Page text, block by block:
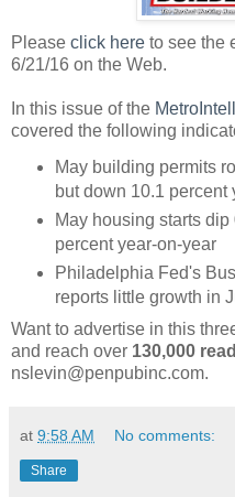
Please click here to see the
6/21/16 on the Web.
In this issue of the
covered the following
May building permits
but down 10.1 percent
May housing starts
percent year-on-year
Philadelphia Fed's
reports little growth in
Want to advertise in this
and reach over 130,000
nslevin@penpubinc.com.
at 9:58 AM No comments:
Share